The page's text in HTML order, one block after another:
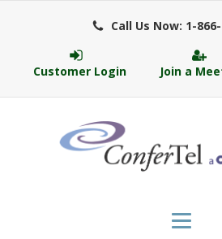
Call Us Now: 1-
Customer Login Join a